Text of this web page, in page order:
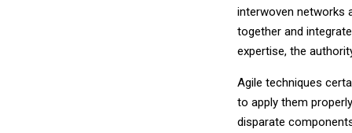
interwoven networks
together and
expertise, the
Agile techniques
to apply them
disparate